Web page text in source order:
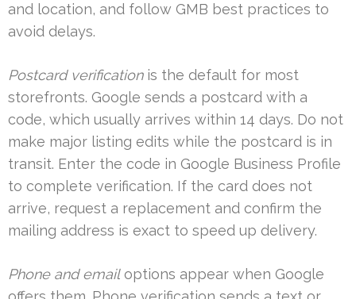
and location, and follow GMB best practices to
avoid delays.
Postcard verificationis the default for most
storefronts. Google sends a postcard with a
code, which usually arrives within 14 days. Do not
make major listing edits while the postcard is in
transit. Enter the code in Google Business Profile
to complete verification. If the card does not
arrive, request a replacement and confirm the
mailing address is exact to speed up delivery.
Phone and emailoptions appear when Google